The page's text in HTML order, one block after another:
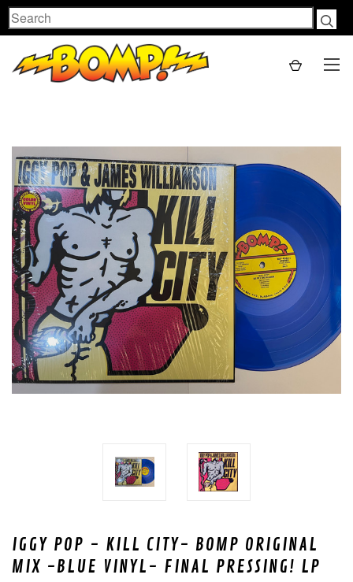
Search
IGGY POP - KILL CITY- BOMP ORIGINAL
MIX -BLUE VINYL- FINAL PRESSING! LP